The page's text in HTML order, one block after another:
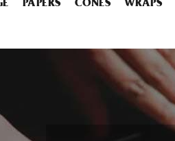
PAPERS CONES WRAPS